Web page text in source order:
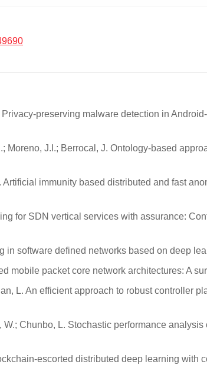
Privacy-preserving malware detection in
Moreno, J.I.; Berrocal, J. Ontology-based
immunity based distributed and fast
for SDN vertical services with assurance:
software defined networks based on deep
mobile packet core network architectures: A
L. An efficient approach to robust controller
Chunbo, L. Stochastic performance
escorted distributed deep learning